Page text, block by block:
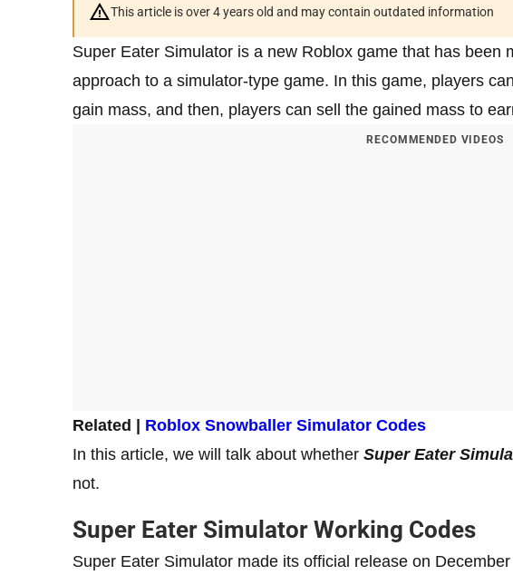
This article is over 4 years old and may contain outdated information
Super Eater Simulator is a new Roblox game that has been
approach to a simulator-type game. In this game, players
gain mass, and then, players can sell the gained mass to
RECOMMENDED VIDEOS
Related | Roblox Snowballer Simulator Codes
In this article, we will talk about whether Super Eater
not.
Super Eater Simulator Working Codes
Super Eater Simulator made its official release on